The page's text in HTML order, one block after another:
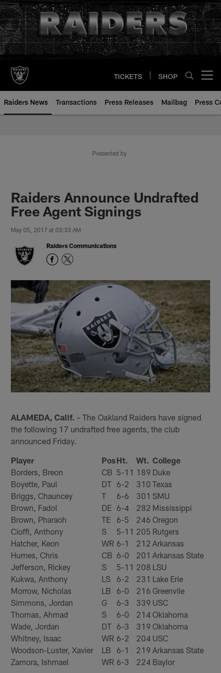
Skip
to
main
content
TICKETS SHOP
Raiders News Transactions Press Releases Mailbag Press
Presented by
Raiders Announce Undrafted
Free Agent Signings
May 05, 2017 at 03:33 AM
Raiders Communications
ALAMEDA, Calif. – The Oakland Raiders have signed
the following 17 undrafted free agents, the club
announced Friday.
Player PosHt. Wt. College
Borders, Breon
CB 5-11 189 Duke
Boyette, Paul
DT 6-2 310 Texas
Briggs, Chauncey
T 6-6 301 SMU
Brown, Fadol
DE 6-4 282 Mississippi
Brown, Pharaoh
TE 6-5 246 Oregon
Cioffi, Anthony
S 5-11 205 Rutgers
Hatcher, Keon
WR 6-1 212 Arkansas
Humes, Chris
CB 6-0 201 Arkansas State
Jefferson, Rickey
S 5-11 208 LSU
Kukwa, Anthony
LS 6-2 231 Lake Erie
Morrow, Nicholas
LB 6-0 216 Greenvile
Simmons, Jordan
G 6-3 339 USC
Thomas, Ahmad
S 6-0 214 Oklahoma
Wade, Jordan
DT 6-3 319 Oklahoma
Whitney, Isaac
WR 6-2 204 USC
Woodson-Luster, Xavier
LB 6-1 219 Arkansas State
Zamora, Ishmael
WR 6-3 224 Baylor